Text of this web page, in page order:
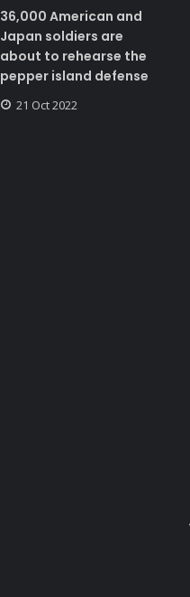
36,000 American and
Japan soldiers are
about to rehearse the
pepper island defense
21 Oct 2022